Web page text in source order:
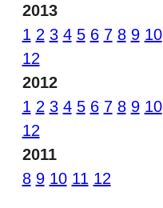
2013
1 2 3 4 5 6 7 8 9 10
12
2012
1 2 3 4 5 6 7 8 9 10
12
2011
8 9 10 11 12